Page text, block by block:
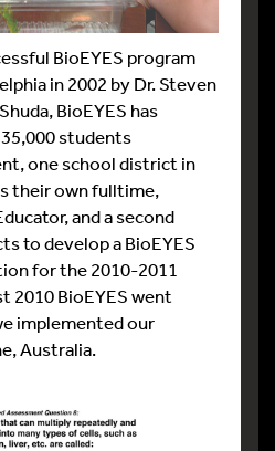
BioEYES program
in 2002 by Dr. Steven
BioEYES has
students
one school district in
their own fulltime,
and a second
to develop a BioEYES
for the 2010-2011
2010 BioEYES went
implemented our
Australia.